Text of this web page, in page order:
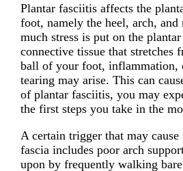
Plantar fasciitis affects the
foot, namely the heel, arch,
much stress is put on the
connective tissue that stretches
ball of your foot, inflammation,
tearing may arise. This can
of plantar fasciitis, you may
the first steps you take in the
A certain trigger that may cause
fascia includes poor arch
upon by frequently walking